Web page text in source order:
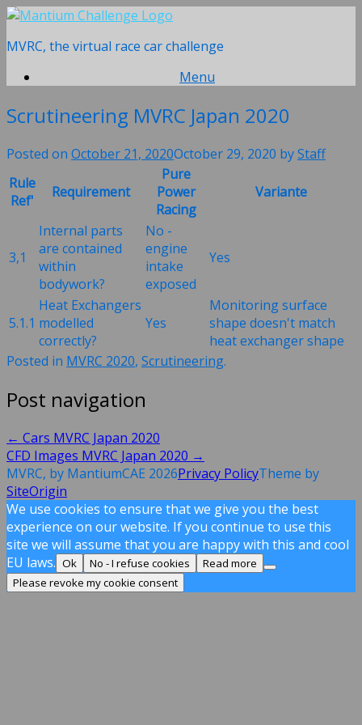
Skip
content
MVRC, the virtual race car challenge
Menu
Scrutineering MVRC Japan 2020
Posted on October 21, 2020October 29, 2020 byStaff
Rule
Ref'
Requirement
Pure
Power
Racing
Variante
3,1
Internal parts
are contained
within
bodywork?
No -
engine
intake
exposed
Yes
5.1.1
Heat Exchangers
modelled
correctly?
Yes
Monitoring surface
shape doesn't match
heat exchanger shape
Posted in MVRC 2020, Scrutineering.
Post navigation
← Cars MVRC Japan 2020
CFD Images MVRC Japan 2020 →
MVRC, by MantiumCAE 2026Privacy PolicyTheme by
SiteOrigin
We use cookies to ensure that we give you the best
experience on our website. If you continue to use this
site we will assume that you are happy with this and cool
EU laws. Ok No - I refuse cookies
Read more
Please revoke my cookie consent